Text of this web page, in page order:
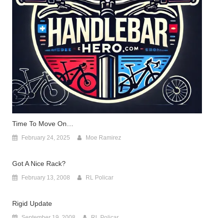
Time To Move On…
February 24, 2025 Moe Ramirez
Got A Nice Rack?
February 13, 2008 RL Policar
Rigid Update